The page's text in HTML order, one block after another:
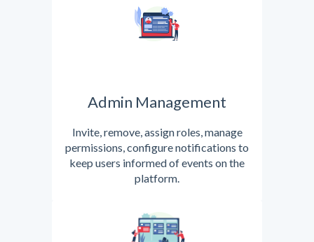
Admin Management
Invite, remove, assign roles, manage
permissions, configure notifications to
keep users informed of events on the
platform.